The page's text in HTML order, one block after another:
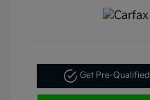
Get Pre-Qualified